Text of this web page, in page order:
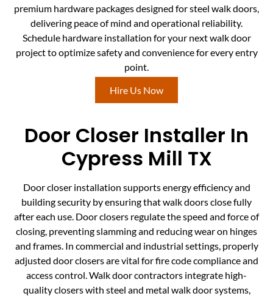
premium hardware packages designed for steel walk doors,
delivering peace of mind and operational reliability.
Schedule hardware installation for your next walk door
project to optimize safety and convenience for every entry
point.
Hire Us Now
Door Closer Installer In
Cypress Mill TX
Door closer installation supports energy efficiency and
building security by ensuring that walk doors close fully
after each use. Door closers regulate the speed and force of
closing, preventing slamming and reducing wear on hinges
and frames. In commercial and industrial settings, properly
adjusted door closers are vital for fire code compliance and
access control. Walk door contractors integrate high-
quality closers with steel and metal walk door systems,